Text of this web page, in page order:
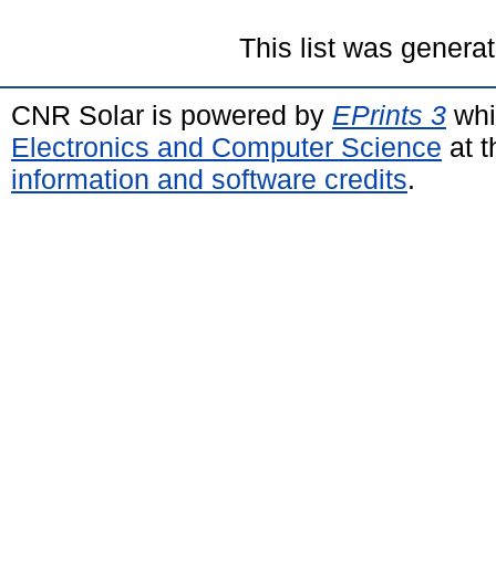
This list was
CNR Solar is powered by EPrints 3
Electronics and Computer Science at
information and software credits.